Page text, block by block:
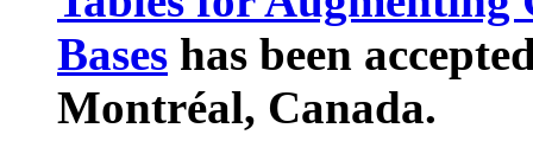
Bases has been
Montréal, Canada.